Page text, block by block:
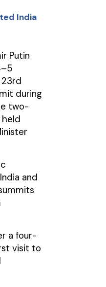
India
Putin
during
two-
and
a four-
visit to